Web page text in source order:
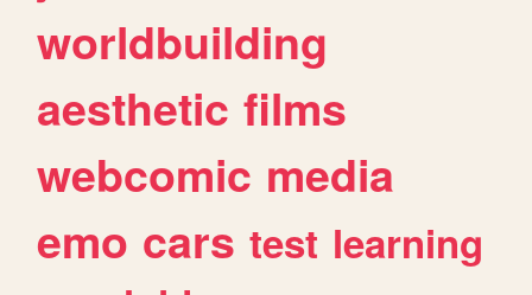
worldbuilding
aesthetic films
webcomic media
emo cars test learning